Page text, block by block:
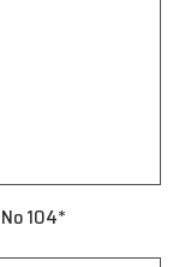
No 104*